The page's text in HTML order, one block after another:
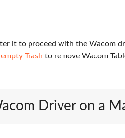
it to proceed with the Wacom
empty Trash to remove Wacom
Driver on a